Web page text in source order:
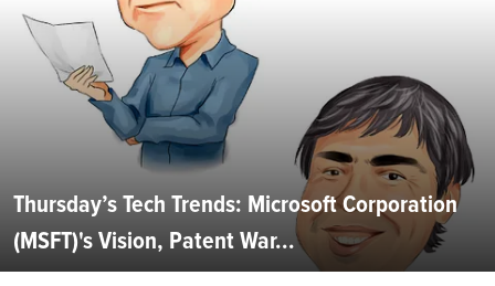
Thursday’s Tech Trends: Microsoft Corporation
(MSFT)'s Vision, Patent War...